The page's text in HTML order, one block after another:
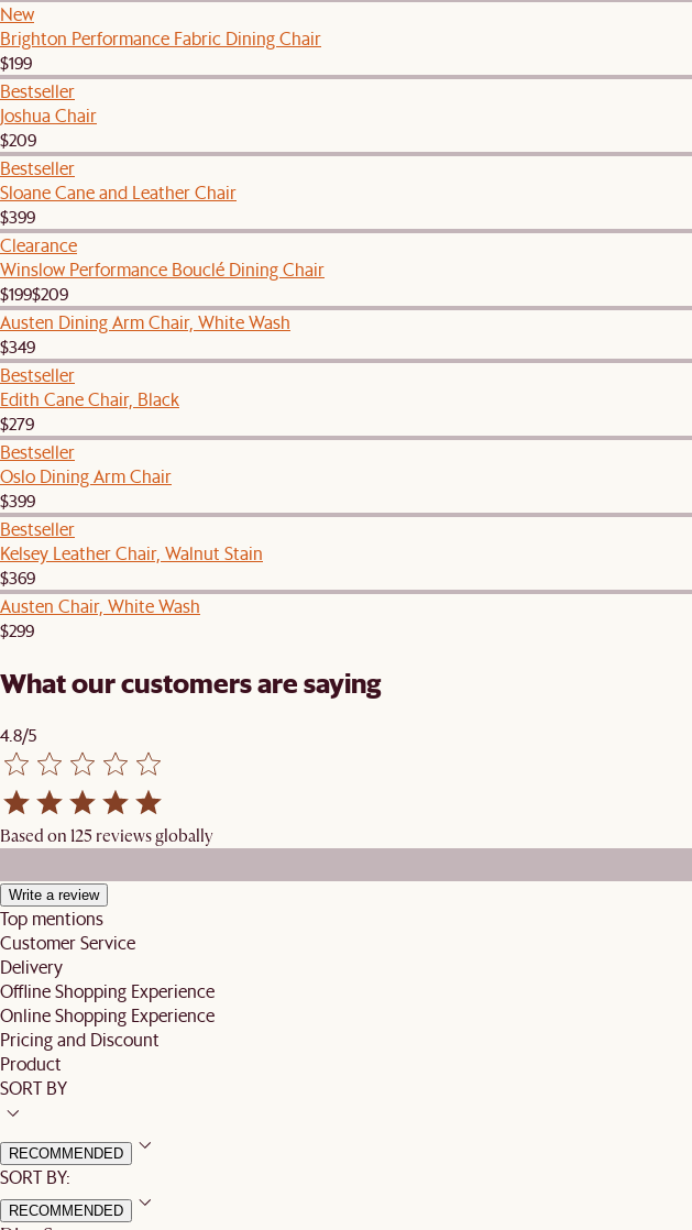
New
Brighton Performance Fabric Dining Chair
$199
Bestseller
Joshua Chair
$209
Bestseller
Sloane Cane and Leather Chair
$399
Clearance
Winslow Performance Bouclé Dining Chair
$199$209
Austen Dining Arm Chair, White Wash
$349
Bestseller
Edith Cane Chair, Black
$279
Bestseller
Oslo Dining Arm Chair
$399
Bestseller
Kelsey Leather Chair, Walnut Stain
$369
Austen Chair, White Wash
$299
What our customers are saying
4.8/5
Based on 125 reviews globally
Write a review
Top mentions
Customer Service
Delivery
Offline Shopping Experience
Online Shopping Experience
Pricing and Discount
Product
SORT BY
RECOMMENDED
SORT BY:
RECOMMENDED